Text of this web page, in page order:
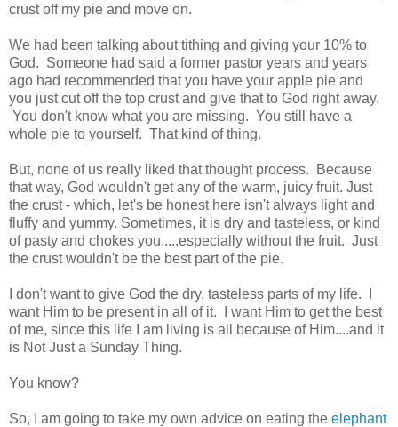
crust off my pie and move on.
We had been talking about tithing and giving your 10% to
God. Someone had said a former pastor years and years
ago had recommended that you have your apple pie and
you just cut off the top crust and give that to God right away.
You don't know what you are missing. You still have a
whole pie to yourself. That kind of thing.
But, none of us really liked that thought process. Because
that way, God wouldn't get any of the warm, juicy fruit. Just
the crust - which, let's be honest here isn't always light and
fluffy and yummy. Sometimes, it is dry and tasteless, or kind
of pasty and chokes you.....especially without the fruit. Just
the crust wouldn't be the best part of the pie.
I don't want to give God the dry, tasteless parts of my life. I
want Him to be present in all of it. I want Him to get the best
of me, since this life I am living is all because of Him....and it
is Not Just a Sunday Thing.
You know?
So, I am going to take my own advice on eating the elephant